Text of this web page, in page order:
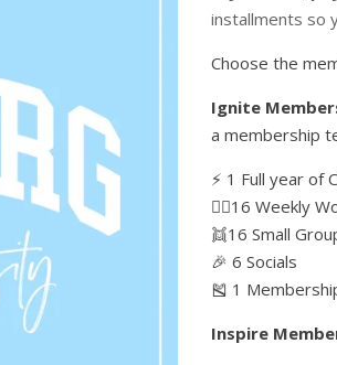
installments so
Choose the
Ignite
a membership
⚡️ 1 Full year of
🏋🏼16 Weekly
👯16 Small
🎉 6 Socials
🎽 1
Inspire